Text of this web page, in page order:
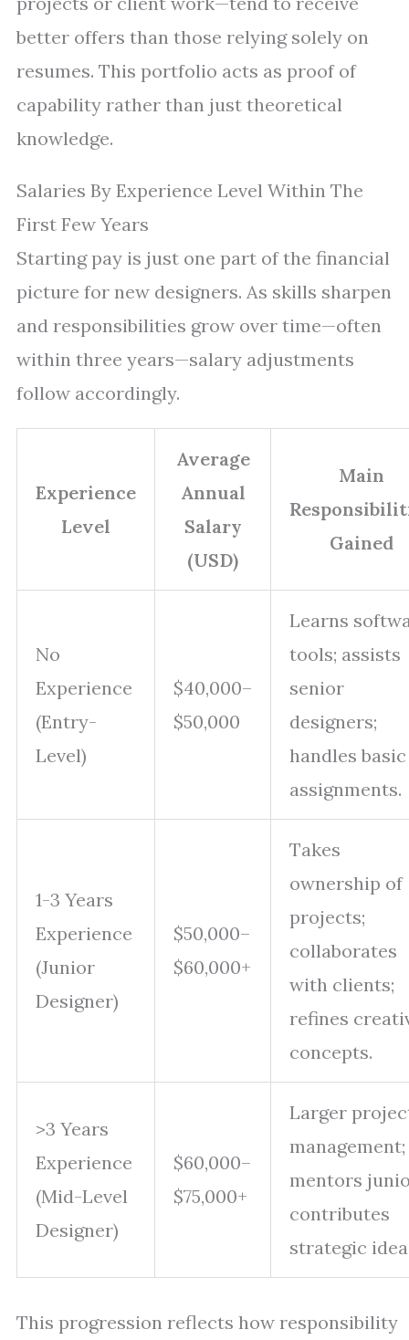
better offers than those relying solely on
resumes. This portfolio acts as proof of
capability rather than just theoretical
knowledge.
Salaries By Experience Level Within The
First Few Years
Starting pay is just one part of the financial
picture for new designers. As skills sharpen
and responsibilities grow over time—often
within three years—salary adjustments
follow accordingly.
Experience
Level
Average
Annual
Salary
(USD)
Main
Gained
No
Experience
(Entry-
Level)
$40,000–
$50,000
Learns
tools; assists
senior
designers;
handles basic
assignments.
1-3 Years
Experience
(Junior
Designer)
$50,000–
$60,000+
Takes
ownership of
projects;
collaborates
with clients;
refines
concepts.
>3 Years
Experience
(Mid-Level
Designer)
$60,000–
$75,000+
Larger
management;
mentors
contributes
strategic
This progression reflects how responsibility